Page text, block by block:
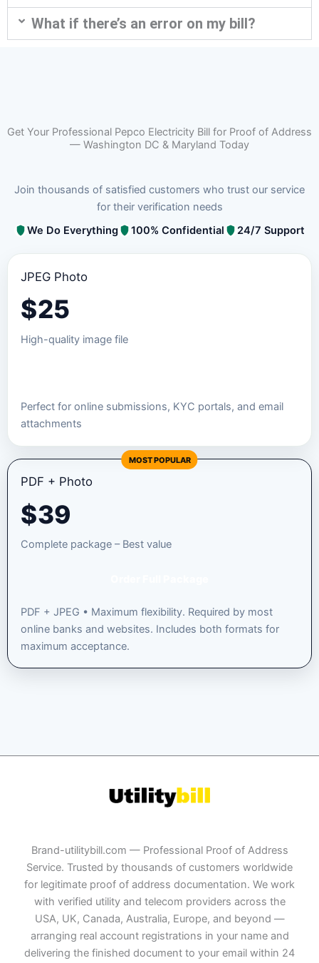
What if there’s an error on my bill?
Get Your Professional Pepco Electricity Bill for Proof of Address
— Washington DC & Maryland Today
Join thousands of satisfied customers who trust our service
for their verification needs
We Do Everything
100% Confidential 24/7 Support
JPEG Photo
$25
High-quality image file
Perfect for online submissions, KYC portals, and email
attachments
MOST POPULAR
PDF + Photo
$39
Complete package – Best value
PDF + JPEG • Maximum flexibility. Required by most
online banks and websites. Includes both formats for
maximum acceptance.
Brand-utilitybill.com — Professional Proof of Address
Service. Trusted by thousands of customers worldwide
for legitimate proof of address documentation. We work
with verified utility and telecom providers across the
USA, UK, Canada, Australia, Europe, and beyond —
arranging real account registrations in your name and
delivering the finished document to your email within 24